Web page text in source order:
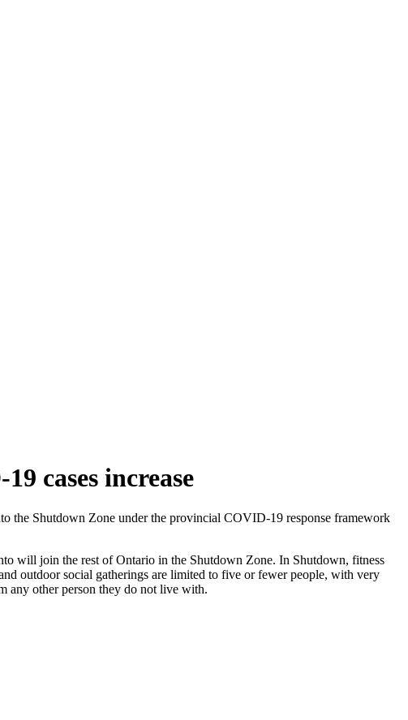
cases increase
the Shutdown Zone under the provincial COVID-19 response framework
will join the rest of Ontario in the Shutdown Zone. In Shutdown, fitness
outdoor social gatherings are limited to five or fewer people, with very
any other person they do not live with.